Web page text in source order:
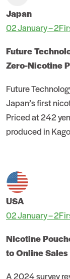
Japan
02 January –
Future
Zero-Nicotine
Future
Japan’s first
Priced at 242
produced in
USA
02 January –
Nicotine
to Online Sales
A 2024 survey